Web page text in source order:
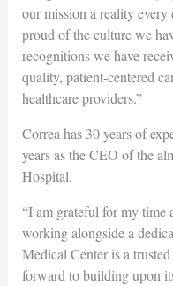
our mission a reality
proud of the culture we
recognitions we have
quality, patient-centered
healthcare providers.”
Correa has 30 years of
years as the CEO of the
Hospital.
“I am grateful for my time
working alongside a
Medical Center is a
forward to building upon